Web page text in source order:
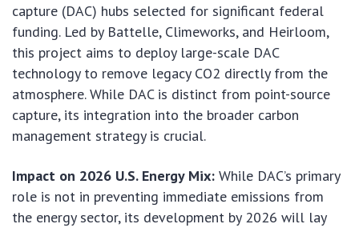
capture (DAC) hubs selected for significant federal
funding. Led by Battelle, Climeworks, and Heirloom,
this project aims to deploy large-scale DAC
technology to remove legacy CO2 directly from the
atmosphere. While DAC is distinct from point-source
capture, its integration into the broader carbon
management strategy is crucial.
Impact on 2026 U.S. Energy Mix: While DAC’s primary
role is not in preventing immediate emissions from
the energy sector, its development by 2026 will lay